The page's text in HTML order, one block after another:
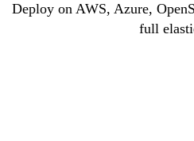
Deploy on AWS, Azure,
full